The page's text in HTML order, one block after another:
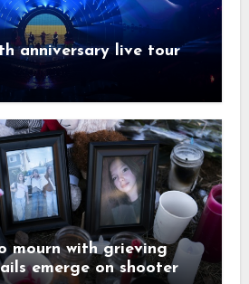
anniversary live tour
mourn with grieving
emerge on shooter